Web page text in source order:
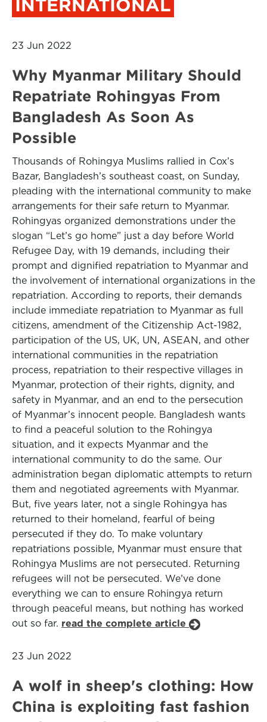
INTERNATIONAL
23 Jun 2022
Why Myanmar Military Should
Repatriate Rohingyas From
Bangladesh As Soon As
Possible
Thousands of Rohingya Muslims rallied in Cox’s
Bazar, Bangladesh’s southeast coast, on Sunday,
pleading with the international community to make
arrangements for their safe return to Myanmar.
Rohingyas organized demonstrations under the
slogan “Let’s go home” just a day before World
Refugee Day, with 19 demands, including their
prompt and dignified repatriation to Myanmar and
the involvement of international organizations in the
repatriation. According to reports, their demands
include immediate repatriation to Myanmar as full
citizens, amendment of the Citizenship Act-1982,
participation of the US, UK, UN, ASEAN, and other
international communities in the repatriation
process, repatriation to their respective villages in
Myanmar, protection of their rights, dignity, and
safety in Myanmar, and an end to the persecution
of Myanmar’s innocent people. Bangladesh wants
to find a peaceful solution to the Rohingya
situation, and it expects Myanmar and the
international community to do the same. Our
administration began diplomatic attempts to return
them and negotiated agreements with Myanmar.
But, five years later, not a single Rohingya has
returned to their homeland, fearful of being
persecuted if they do. To make voluntary
repatriations possible, Myanmar must ensure that
Rohingya Muslims are not persecuted. Returning
refugees will not be persecuted. We’ve done
everything we can to ensure Rohingya return
through peaceful means, but nothing has worked
out so far. read the complete article
23 Jun 2022
A wolf in sheep's clothing: How
China is exploiting fast fashion